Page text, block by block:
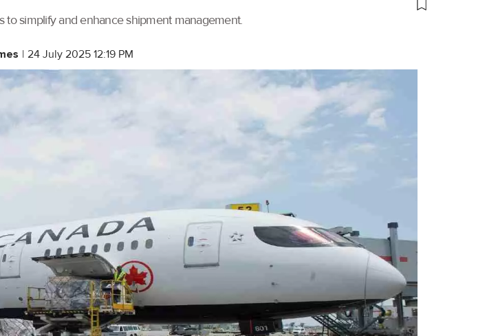
to simplify and enhance shipment management.
| 24 July 2025 12:19 PM